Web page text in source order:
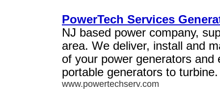
PowerTech Services
NJ based power company,
area. We deliver, install and
of your power generators and
portable generators to turbine.
www.powertechserv.com